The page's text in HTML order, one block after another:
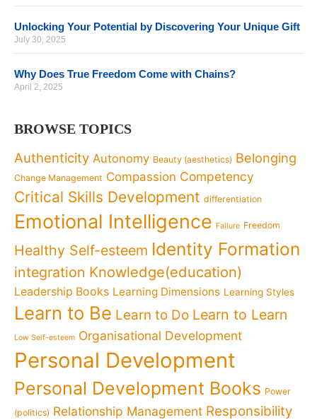
Unlocking Your Potential by Discovering Your Unique Gift
July 30, 2025
Why Does True Freedom Come with Chains?
April 2, 2025
BROWSE TOPICS
Authenticity Autonomy Beauty (aesthetics) Belonging
Change Management Compassion Competency
Critical Skills Development differentiation
Emotional Intelligence Failure Freedom
Healthy Self-esteem Identity Formation
integration Knowledge(education)
Leadership Books Learning Dimensions Learning Styles
Learn to Be Learn to Do Learn to Learn
Low Self-esteem Organisational Development
Personal Development
Personal Development Books Power
(politics) Relationship Management Responsibility